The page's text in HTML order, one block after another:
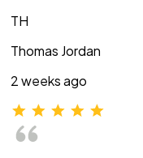
TH
Thomas Jordan
2 weeks ago